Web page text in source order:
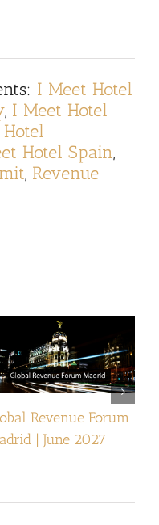
: I Meet Hotel
, I Meet Hotel
Hotel Spain,
, Revenue
Revenue Forum
| June 2027